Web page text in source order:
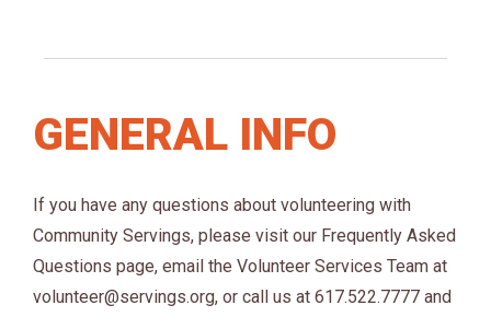
GENERAL INFO
If you have any questions about volunteering with
Community Servings, please visit our Frequently Asked
Questions page, email the Volunteer Services Team at
volunteer@servings.org, or call us at 617.522.7777 and